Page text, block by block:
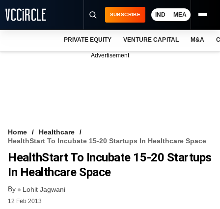
FREE NEWSLETTER
LOGIN
SUBSCRIBE IND MEA
PRIVATE EQUITY VENTURE CAPITAL M&A
Advertisement
Home
Healthcare
HealthStart To Incubate 15-20 Startups In Healthcare Space
HealthStart To Incubate 15-20 Startups
In Healthcare Space
By Lohit Jagwani
12 Feb 2013